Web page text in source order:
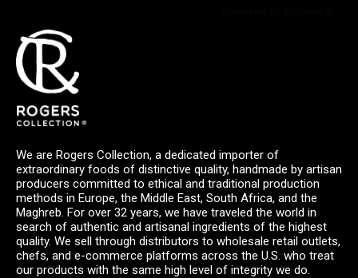
We are Rogers Collection, a dedicated importer of
extraordinary foods of distinctive quality, handmade by artisan
producers committed to ethical and traditional production
methods in Europe, the Middle East, South Africa, and the
Maghreb. For over 32 years, we have traveled the world in
search of authentic and artisanal ingredients of the highest
quality. We sell through distributors to wholesale retail outlets,
chefs, and e-commerce platforms across the U.S. who treat
our products with the same high level of integrity we do.